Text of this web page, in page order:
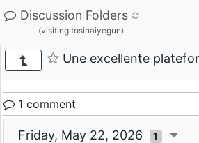
Discussion Folders
(visiting tosinaiyegun)
Une excellente
1 comment
Friday, May 22, 2026 1